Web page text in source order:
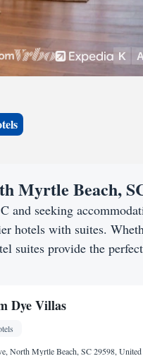
Myrtle Beach,
seeking
hotels with suites.
suites provide the
Dye Villas
North Myrtle Beach, SC 29598, United